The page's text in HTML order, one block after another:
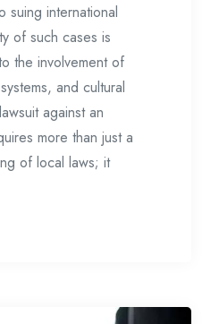
suing international
of such cases is
the involvement of
and cultural
against an
more than just a
of local laws; it